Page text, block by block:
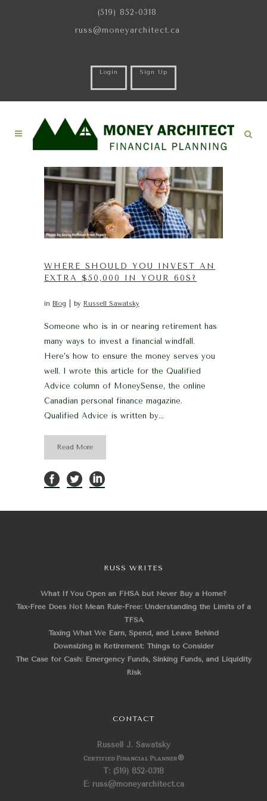
(519) 852-0318
russ@moneyarchitect.ca
Login Sign Up
WHERE SHOULD YOU INVEST AN
EXTRA $50,000 IN YOUR 60S?
in Blog by Russell Sawatsky
Someone who is in or nearing retirement has
many ways to invest a financial windfall.
Here’s how to ensure the money serves you
well. I wrote this article for the Qualified
Advice column of MoneySense, the online
Canadian personal finance magazine.
Qualified Advice is written by...
Read More
RUSS WRITES
What If You Open an FHSA but Never Buy a Home?
Tax-Free Does Not Mean Rule-Free: Understanding the Limits of a
TFSA
Taxing What We Earn, Spend, and Leave Behind
Downsizing in Retirement: Things to Consider
The Case for Cash: Emergency Funds, Sinking Funds, and Liquidity
Risk
CONTACT
Russell J. Sawatsky
Certified Financial Planner®
T: (519) 852-0318
E: russ@moneyarchitect.ca